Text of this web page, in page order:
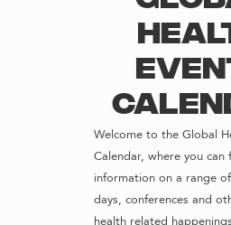
Welcome to the Global
Calendar, where you can
information on a range
days, conferences and
health related